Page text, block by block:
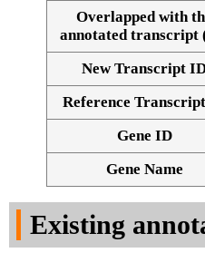
Alignment of
Overlapped with
annotated transcript
New Transcript
Reference
Gene ID
Gene Name
Existing